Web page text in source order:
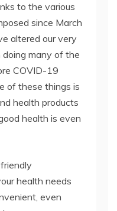
to the various
since March
altered our very
many of the
COVID-19
of these things is
health products
health is even
health needs
even